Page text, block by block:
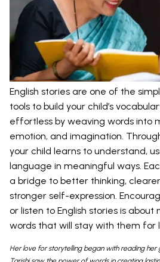
English stories are one of the
tools to build your child’s
effortless by weaving words into
emotion, and imagination.
your child learns to understand,
language in meaningful ways.
a bridge to better thinking,
stronger self-expression.
or listen to English stories is
words that will stay with them for
Her love for storytelling began with reading her